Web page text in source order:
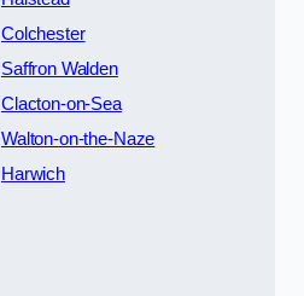
Colchester
Saffron Walden
Clacton-on-Sea
Walton-on-the-Naze
Harwich